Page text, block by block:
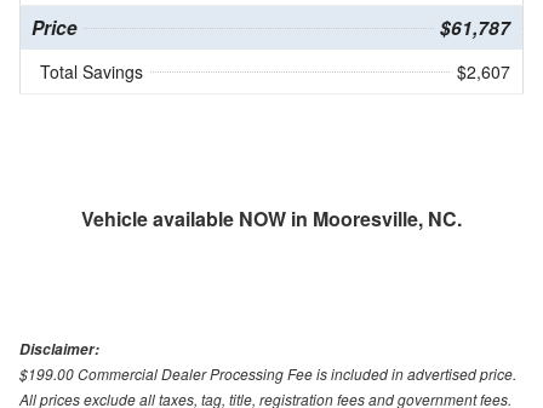
Price $61,787
Total Savings $2,607
Vehicle available NOW in Mooresville, NC.
Disclaimer:
$199.00 Commercial Dealer Processing Fee is included in advertised price.
All prices exclude all taxes, tag, title, registration fees and government fees.